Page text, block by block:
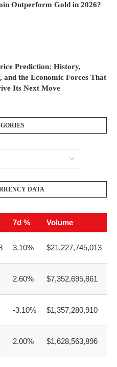
Outperform Gold in 2026?
Prediction: History,
and the Economic Forces That
Its Next Move
DATA
7d % Volume
3.10% $21,227,745,013
2.60% $7,352,695,861
-3.10% $1,357,280,910
2.00% $1,628,563,896